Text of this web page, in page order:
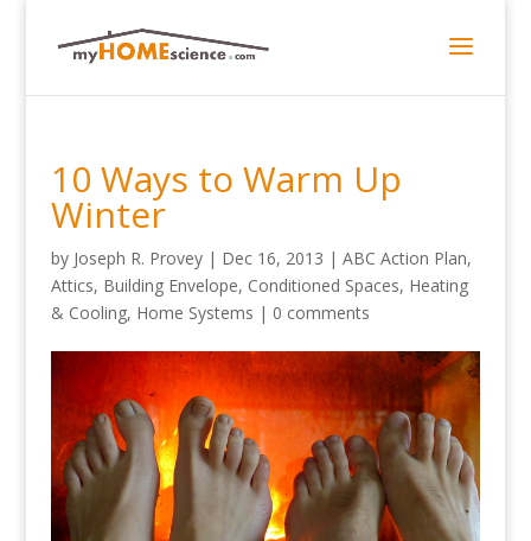
10 Ways to Warm Up
Winter
by Joseph R. Provey| Dec 16, 2013 | ABC Action Plan,
Attics, Building Envelope, Conditioned Spaces, Heating
& Cooling, Home Systems | 0 comments